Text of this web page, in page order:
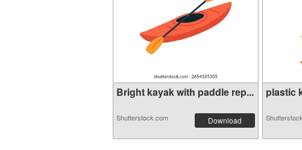
Bright kayak with paddle rep...
Shutterstock.com Download
plastic